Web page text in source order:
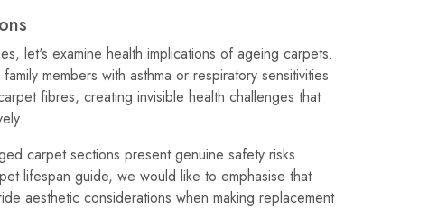
let's examine health implications of ageing carpets.
members with asthma or respiratory sensitivities
fibres, creating invisible health challenges that
carpet sections present genuine safety risks
lifespan guide, we would like to emphasise that
aesthetic considerations when making replacement